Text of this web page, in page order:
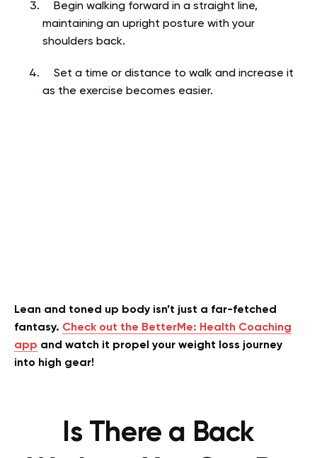
Begin walking forward in a straight line,
maintaining an upright posture with your
shoulders back.
Set a time or distance to walk and increase it
as the exercise becomes easier.
Lean and toned up body isn’t just a far-fetched
fantasy. Check out the BetterMe: Health Coaching
app and watch it propel your weight loss journey
into high gear!
Is There a Back